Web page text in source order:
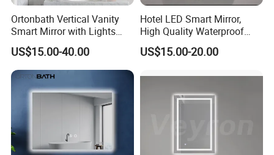
Ortonbath Vertical Vanity
Smart Mirror with Lights
Wall Mounted 24X32 Inch
Dimmer Defogger Clear
Shatterproof LED Bathroom
Mirror with Magnifier
US$15.00-40.00
Hotel LED Smart Mirror,
High Quality Waterproof
LED Bathroom Mirror
Vm1007
US$15.00-20.00